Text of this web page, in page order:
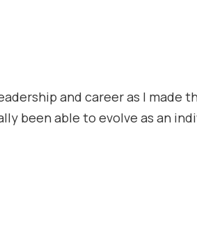
and career as I made
been able to evolve as an